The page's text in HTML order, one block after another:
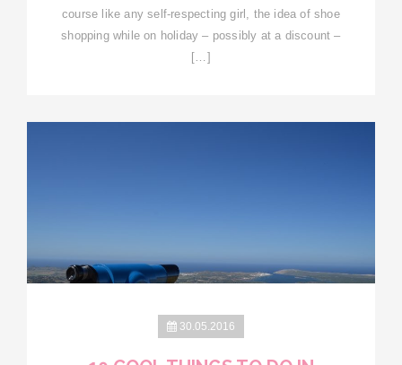
course like any self-respecting girl, the idea of shoe
shopping while on holiday – possibly at a discount –
[…]
30.05.2016